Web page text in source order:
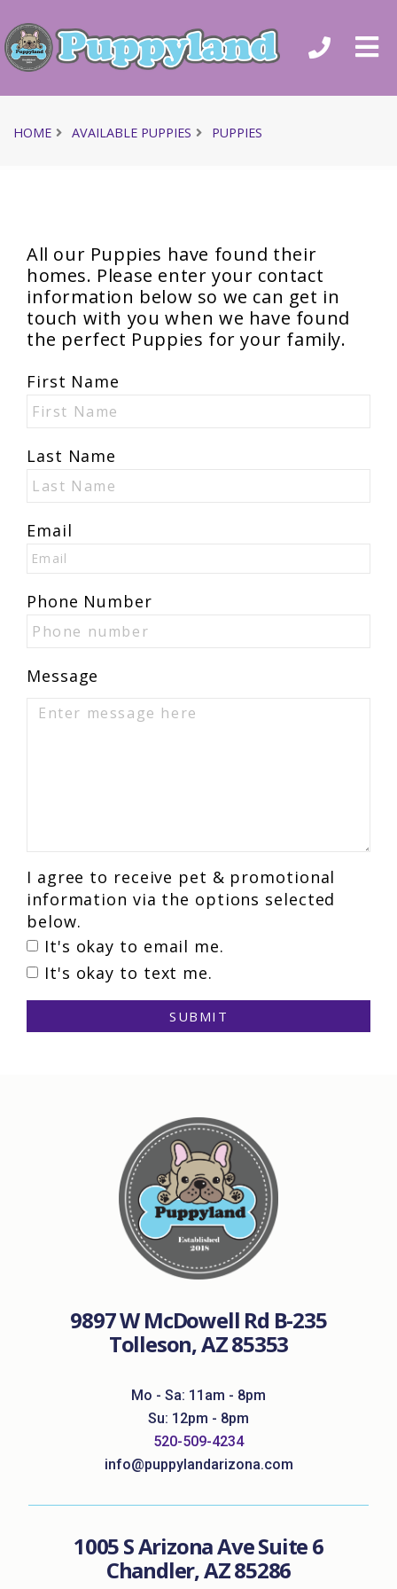
HOME AVAILABLE PUPPIES PUPPIES
All our Puppies have found their
homes. Please enter your contact
information below so we can get in
touch with you when we have found
the perfect Puppies for your family.
First Name
Last Name
Email
Phone Number
Message
I agree to receive pet & promotional
information via the options selected
below.
It's okay to email me.
It's okay to text me.
SUBMIT
9897 W McDowell Rd B-235
Tolleson, AZ 85353
Mo - Sa: 11am - 8pm
Su: 12pm - 8pm
520-509-4234
info@puppylandarizona.com
1005 S Arizona Ave Suite 6
Chandler, AZ 85286